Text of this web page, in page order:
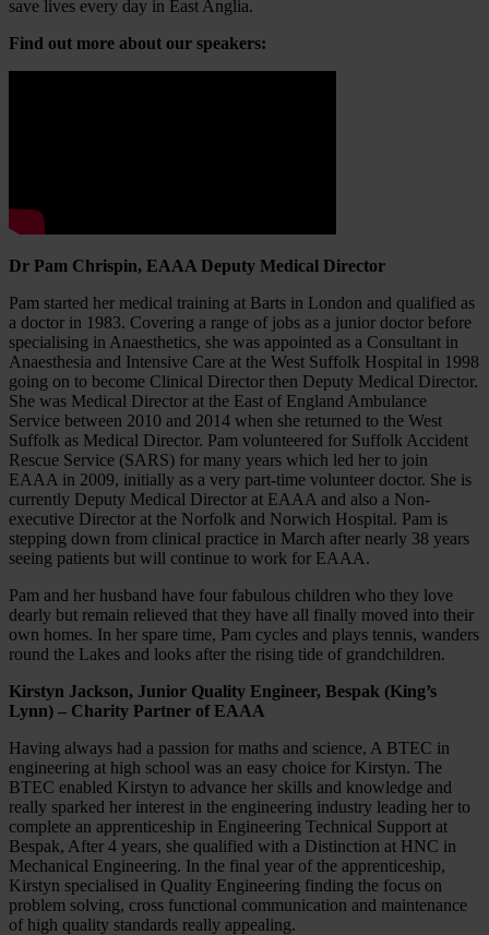
save lives every day in East Anglia.
Find out more about our speakers:
Dr Pam Chrispin, EAAA Deputy Medical Director
Pam started her medical training at Barts in London and qualified as
a doctor in 1983. Covering a range of jobs as a junior doctor before
specialising in Anaesthetics, she was appointed as a Consultant in
Anaesthesia and Intensive Care at the West Suffolk Hospital in 1998
going on to become Clinical Director then Deputy Medical Director.
She was Medical Director at the East of England Ambulance
Service between 2010 and 2014 when she returned to the West
Suffolk as Medical Director. Pam volunteered for Suffolk Accident
Rescue Service (SARS) for many years which led her to join
EAAA in 2009, initially as a very part-time volunteer doctor. She is
currently Deputy Medical Director at EAAA and also a Non-
executive Director at the Norfolk and Norwich Hospital. Pam is
stepping down from clinical practice in March after nearly 38 years
seeing patients but will continue to work for EAAA.
Pam and her husband have four fabulous children who they love
dearly but remain relieved that they have all finally moved into their
own homes. In her spare time, Pam cycles and plays tennis, wanders
round the Lakes and looks after the rising tide of grandchildren.
Kirstyn Jackson, Junior Quality Engineer, Bespak (King’s
Lynn) – Charity Partner of EAAA
Having always had a passion for maths and science, A BTEC in
engineering at high school was an easy choice for Kirstyn. The
BTEC enabled Kirstyn to advance her skills and knowledge and
really sparked her interest in the engineering industry leading her to
complete an apprenticeship in Engineering Technical Support at
Bespak, After 4 years, she qualified with a Distinction at HNC in
Mechanical Engineering. In the final year of the apprenticeship,
Kirstyn specialised in Quality Engineering finding the focus on
problem solving, cross functional communication and maintenance
of high quality standards really appealing.